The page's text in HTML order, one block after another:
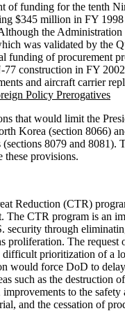
of funding for the tenth
$345 million in FY 1998
the
was validated by the
funding of procurement
construction in FY
and aircraft carrier
Policy Prerogatives
that would limit the
Korea (section 8066)
8079 and 8081).
these provisions.
Reduction (CTR)
The CTR program is an
security through
proliferation. The request
difficult prioritization of a
would force DoD to
such as the destruction
to the
and the cessation of